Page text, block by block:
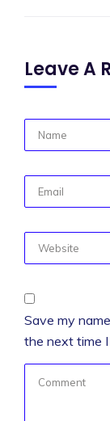
Leave A
Save my
the next time